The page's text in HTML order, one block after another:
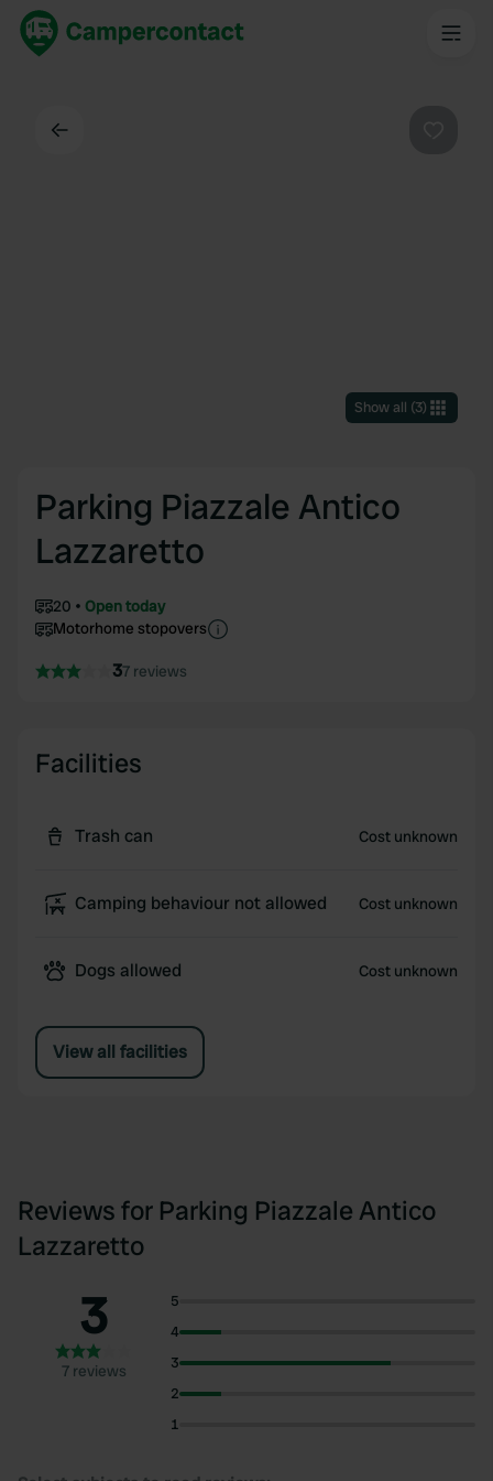
Show all (3)
Parking Piazzale Antico
Lazzaretto
20
Open today
Motorhome stopovers
37 reviews
Facilities
Trash can Cost unknown
Camping behaviour not allowed Cost unknown
Dogs allowed Cost unknown
View all facilities
Reviews for Parking Piazzale Antico
Lazzaretto
3
7 reviews
5
4
3
2
1